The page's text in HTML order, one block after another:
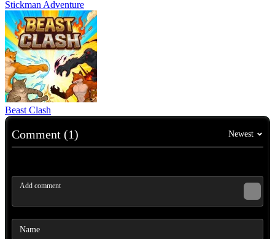
Stickman Adventure
Beast Clash
Comment (1) Newest